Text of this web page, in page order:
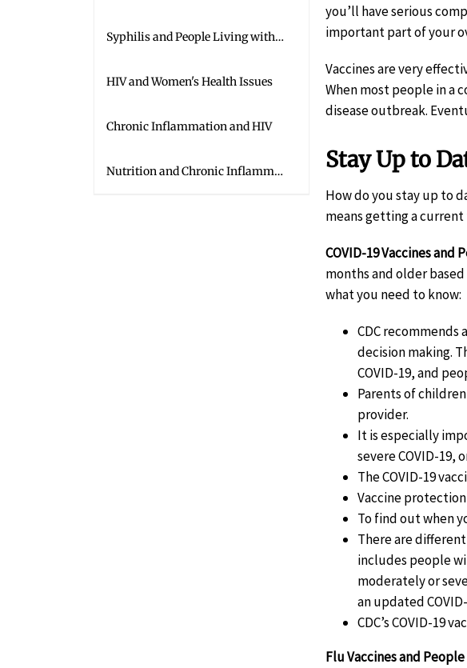
Syphilis and People Living with HIV
HIV and Women's Health Issues
Chronic Inflammation and HIV
Nutrition and Chronic Inflammation
you’ll have serious
important part of your
Vaccines are very
When most people in a
disease outbreak.
Stay Up to
How do you stay up to
means getting a current
COVID-19 Vaccines and
months and older
what you need to know:
CDC recommends
decision making.
COVID-19, and
Parents of
provider.
It is especially
severe COVID-19,
The COVID-19
Vaccine
To find out when
There are
includes people
moderately or
an updated
CDC’s COVID-19
Flu Vaccines and